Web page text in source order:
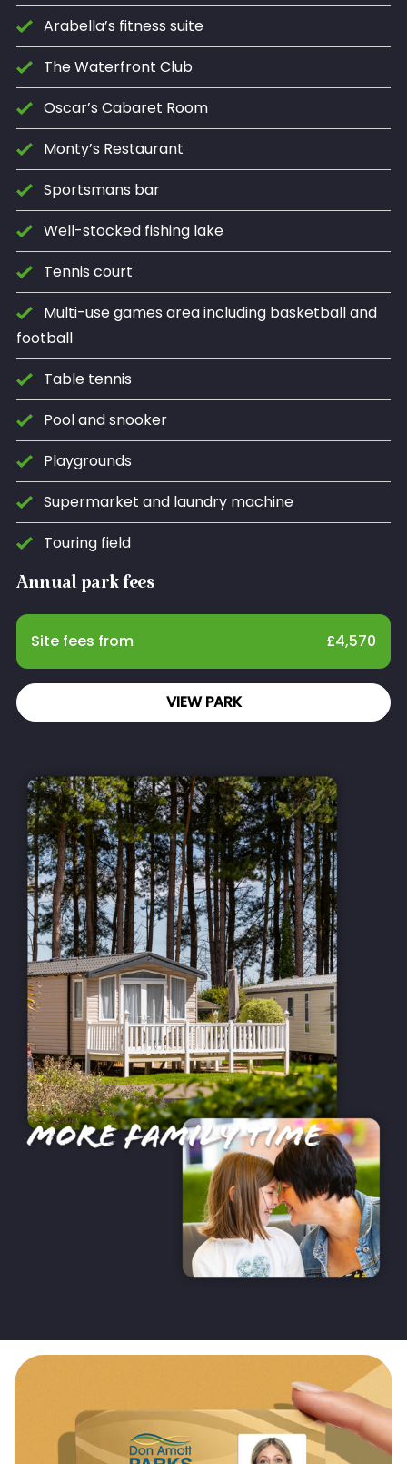
Arabella’s fitness suite
The Waterfront Club
Oscar’s Cabaret Room
Monty’s Restaurant
Sportsmans bar
Well-stocked fishing lake
Tennis court
Multi-use games area including basketball and
football
Table tennis
Pool and snooker
Playgrounds
Supermarket and laundry machine
Touring field
Annual park fees
Site fees from £4,570
VIEW PARK